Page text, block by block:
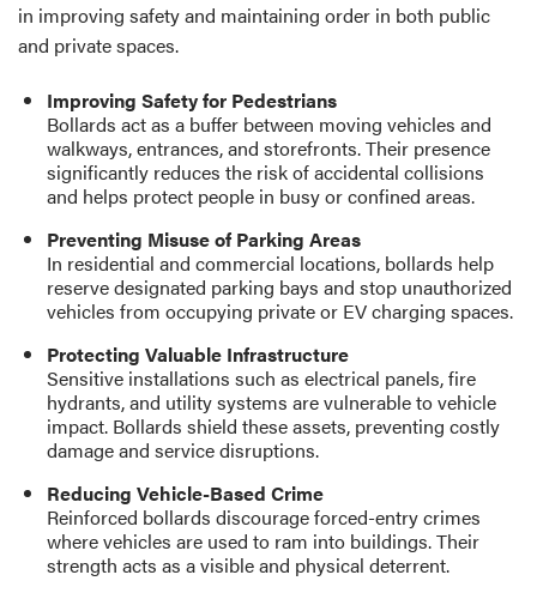
in improving safety and maintaining order in both public
and private spaces.
Improving Safety for Pedestrians
Bollards act as a buffer between moving vehicles and
walkways, entrances, and storefronts. Their presence
significantly reduces the risk of accidental collisions
and helps protect people in busy or confined areas.
Preventing Misuse of Parking Areas
In residential and commercial locations, bollards help
reserve designated parking bays and stop unauthorized
vehicles from occupying private or EV charging spaces.
Protecting Valuable Infrastructure
Sensitive installations such as electrical panels, fire
hydrants, and utility systems are vulnerable to vehicle
impact. Bollards shield these assets, preventing costly
damage and service disruptions.
Reducing Vehicle-Based Crime
Reinforced bollards discourage forced-entry crimes
where vehicles are used to ram into buildings. Their
strength acts as a visible and physical deterrent.